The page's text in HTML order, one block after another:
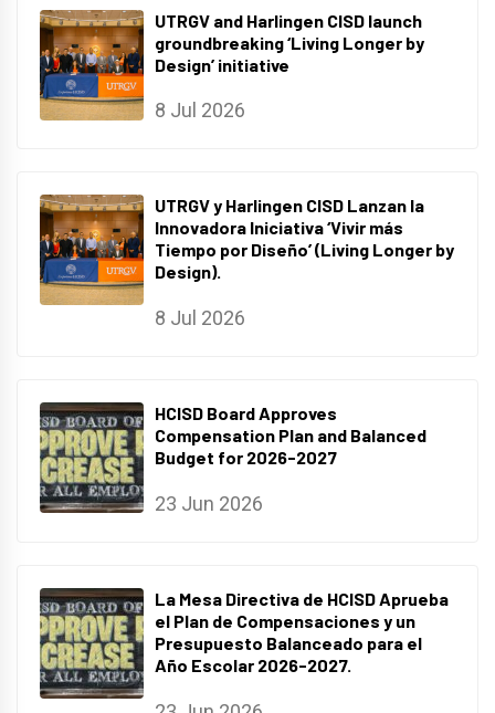
UTRGV and Harlingen CISD launch
groundbreaking ‘Living Longer by
Design’ initiative
8 Jul 2026
UTRGV y Harlingen CISD Lanzan la
Innovadora Iniciativa ‘Vivir más
Tiempo por Diseño’ (Living Longer by
Design).
8 Jul 2026
HCISD Board Approves
Compensation Plan and Balanced
Budget for 2026-2027
23 Jun 2026
La Mesa Directiva de HCISD Aprueba
el Plan de Compensaciones y un
Presupuesto Balanceado para el
Año Escolar 2026-2027.